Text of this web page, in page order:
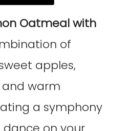
Oatmealwith
of
apples,
and warm
a symphony